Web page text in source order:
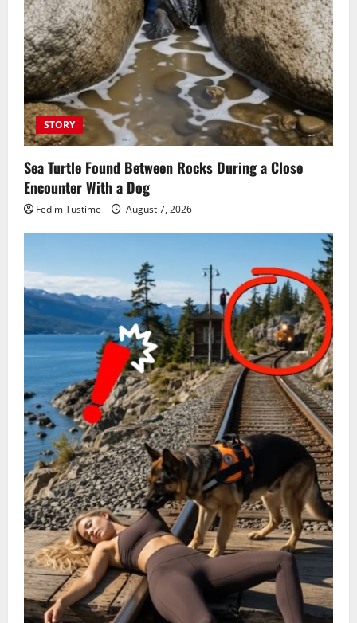
STORY
Sea Turtle Found Between Rocks During a Close
Encounter With a Dog
Fedim Tustime August 7, 2026